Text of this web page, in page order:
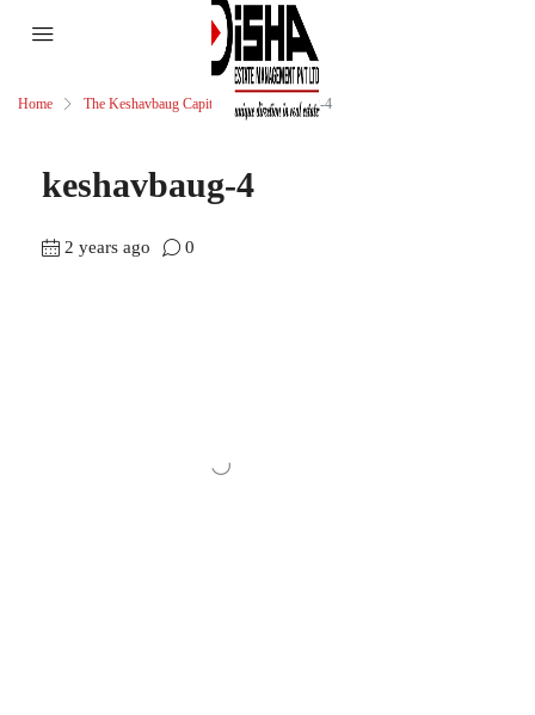
Home The Keshavbaug Capital keshavbaug-4
keshavbaug-4
2 years ago 0